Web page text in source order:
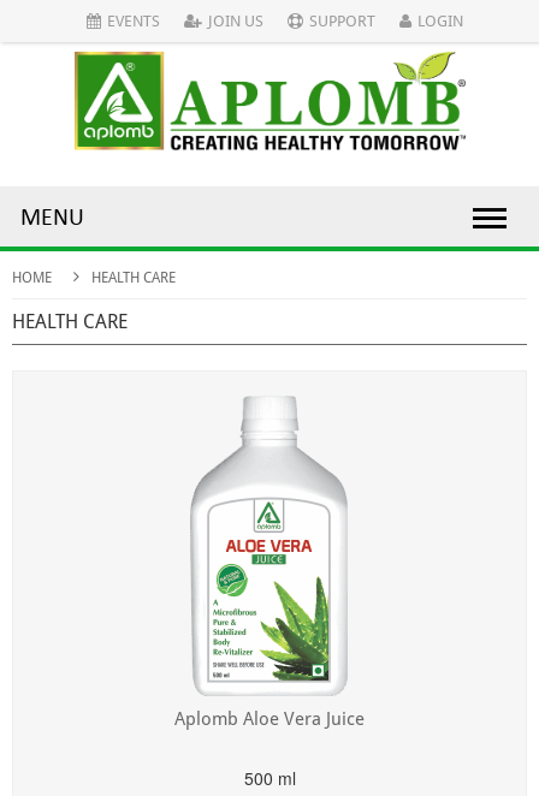
EVENTS JOIN US SUPPORT LOGIN
MENU
HOME HEALTH CARE
HEALTH CARE
Aplomb Aloe Vera Juice
500 ml